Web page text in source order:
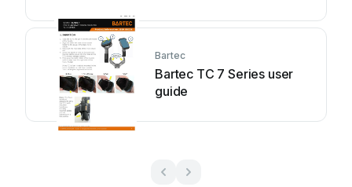
Bartec
Bartec TC 7 Series user
guide